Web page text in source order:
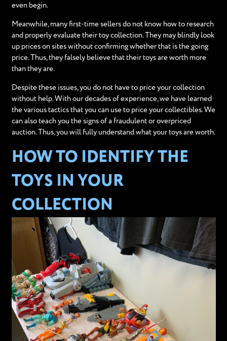
even begin.
Meanwhile, many first-time sellers do not know how to research
and properly evaluate their toy collection. They may blindly look
up prices on sites without confirming whether that is the going
price. Thus, they falsely believe that their toys are worth more
than they are.
Despite these issues, you do not have to price your collection
without help. With our decades of experience, we have learned
the various tactics that you can use to price your collectibles. We
can also teach you the signs of a fraudulent or overpriced
auction. Thus, you will fully understand what your toys are worth.
HOW TO IDENTIFY THE
TOYS IN YOUR
COLLECTION